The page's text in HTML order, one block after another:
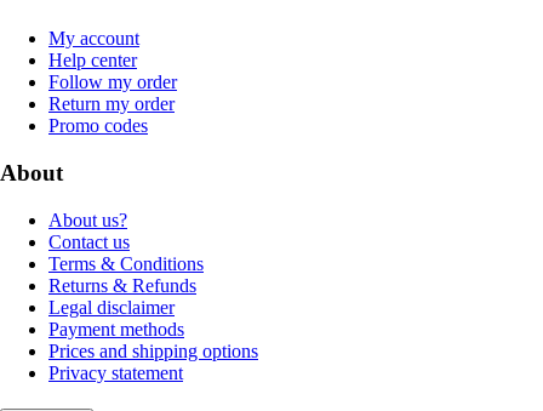
My account
Help center
Follow my order
Return my order
Promo codes
About
About us?
Contact us
Terms & Conditions
Returns & Refunds
Legal disclaimer
Payment methods
Prices and shipping options
Privacy statement